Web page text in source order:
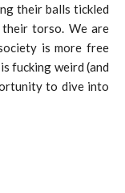
their balls tickled
torso. We are
is more free
fucking weird (and
to dive into